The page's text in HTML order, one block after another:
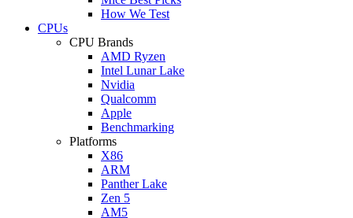
How We Test
CPUs
CPU Brands
AMD Ryzen
Intel Lunar Lake
Nvidia
Qualcomm
Apple
Benchmarking
Platforms
X86
ARM
Panther Lake
Zen 5
AM5